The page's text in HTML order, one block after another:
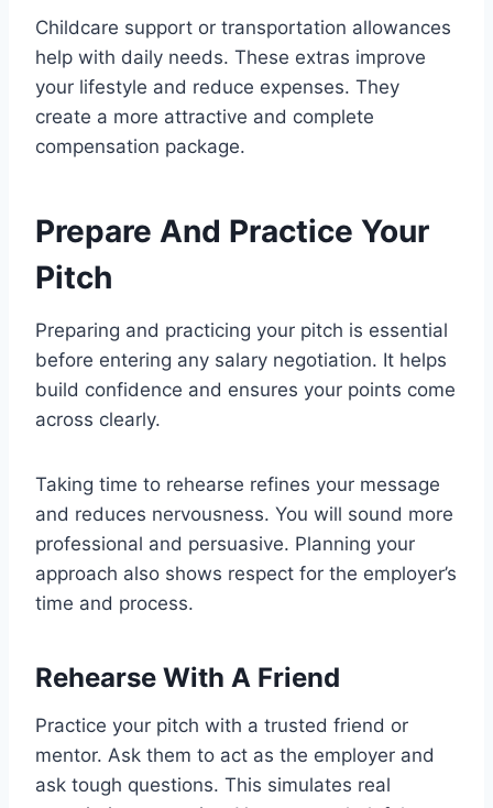
Childcare support or transportation allowances
help with daily needs. These extras improve
your lifestyle and reduce expenses. They
create a more attractive and complete
compensation package.
Prepare And Practice Your
Pitch
Preparing and practicing your pitch is essential
before entering any salary negotiation. It helps
build confidence and ensures your points come
across clearly.
Taking time to rehearse refines your message
and reduces nervousness. You will sound more
professional and persuasive. Planning your
approach also shows respect for the employer’s
time and process.
Rehearse With A Friend
Practice your pitch with a trusted friend or
mentor. Ask them to act as the employer and
ask tough questions. This simulates real